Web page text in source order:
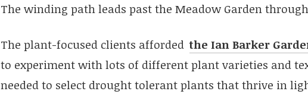
The winding path leads past the Meadow Garden
The plant-focused clients afforded the Ian Barker
to experiment with lots of different plant varieties and
needed to select drought tolerant plants that thrive in